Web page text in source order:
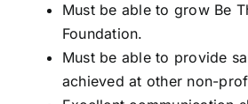
Must be able to grow Be
Foundation.
Must be able to provide
achieved at other non-